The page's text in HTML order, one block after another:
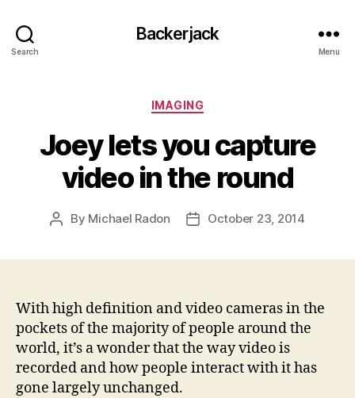
Search
Backerjack
Menu
Categories
IMAGING
Joey lets you capture
video in the round
Post
By Michael Radon
PostOctober 23, 2014
With high definition and video cameras in the
pockets of the majority of people around the
world, it’s a wonder that the way video is
recorded and how people interact with it has
gone largely unchanged.